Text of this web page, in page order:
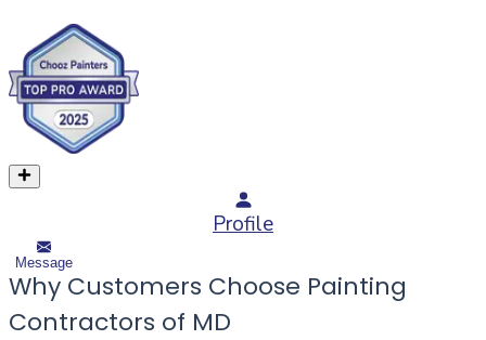
Profile
Message
Why Customers Choose Painting
Contractors of MD